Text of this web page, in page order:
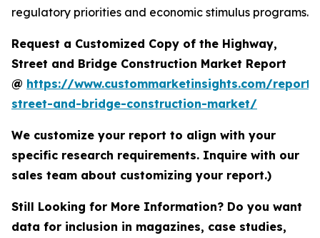
regulatory priorities and economic stimulus programs.
Request a Customized Copy of the Highway,
Street and Bridge Construction Market Report
@ https://www.custommarketinsights.com/
street-and-bridge-construction-market/
We customize your report to align with your
specific research requirements. Inquire with our
sales team about customizing your report.)
Still Looking for More Information? Do you want
data for inclusion in magazines, case studies,